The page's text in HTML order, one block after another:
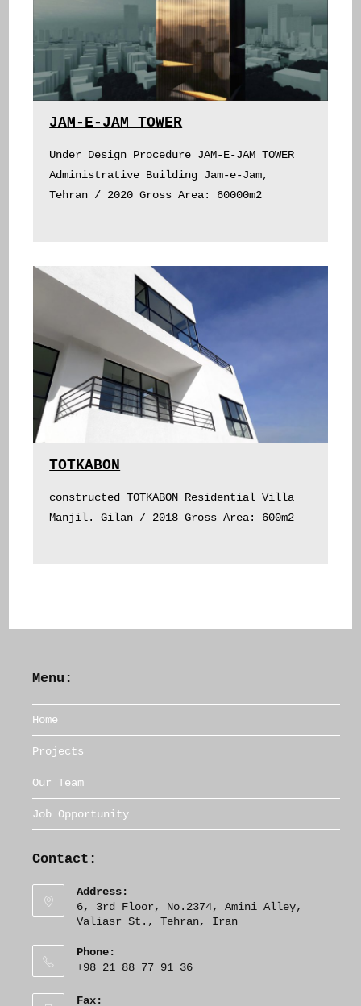
JAM-E-JAM TOWER
Under Design Procedure JAM-E-JAM TOWER
Administrative Building Jam-e-Jam,
Tehran / 2020 Gross Area: 60000m2
TOTKABON
constructed TOTKABON Residential Villa
Manjil. Gilan / 2018 Gross Area: 600m2
Menu:
Home
Projects
Our Team
Job Opportunity
Contact:
Address:
6, 3rd Floor, No.2374, Amini Alley,
Valiasr St., Tehran, Iran
Phone:
+98 21 88 77 91 36
Fax: